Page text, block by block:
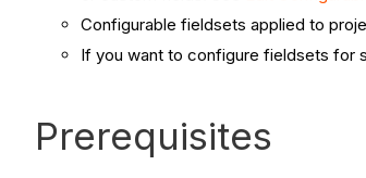
Configurable fieldsets applied to
If you want to configure fieldsets for
Prerequisites